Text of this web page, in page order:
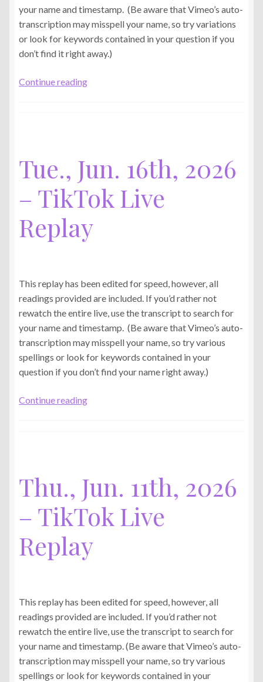
your name and timestamp. (Be aware that Vimeo’s auto-
transcription may misspell your name, so try variations
or look for keywords contained in your question if you
don’t find it right away.)
Continue readingThu.,
Live
Tue., Jun. 16th, 2026
– TikTok Live
Replay
This replay has been edited for speed, however, all
readings provided are included. If you’d rather not
rewatch the entire live, use the transcript to search for
your name and timestamp. (Be aware that Vimeo’s auto-
transcription may misspell your name, so try various
spellings or look for keywords contained in your
question if you don’t find your name right away.)
Continue readingTue.,
Live
Thu., Jun. 11th, 2026
– TikTok Live
Replay
This replay has been edited for speed, however, all
readings provided are included. If you’d rather not
rewatch the entire live, use the transcript to search for
your name and timestamp. (Be aware that Vimeo’s auto-
transcription may misspell your name, so try various
spellings or look for keywords contained in your